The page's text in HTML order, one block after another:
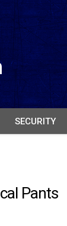
SECURITY
Pants